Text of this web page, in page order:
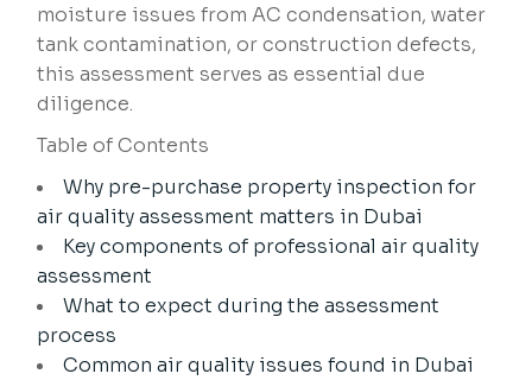
moisture issues from AC condensation, water
tank contamination, or construction defects,
this assessment serves as essential due
diligence.
Table of Contents
Why pre-purchase property inspection for
air quality assessment matters in Dubai
Key components of professional air quality
assessment
What to expect during the assessment
process
Common air quality issues found in Dubai